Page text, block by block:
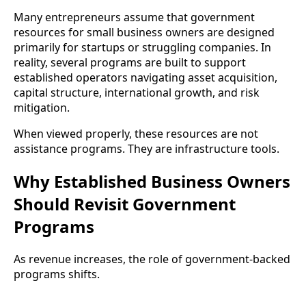
Many entrepreneurs assume that government
resources for small business owners are designed
primarily for startups or struggling companies. In
reality, several programs are built to support
established operators navigating asset acquisition,
capital structure, international growth, and risk
mitigation.
When viewed properly, these resources are not
assistance programs. They are infrastructure tools.
Why Established Business Owners
Should Revisit Government
Programs
As revenue increases, the role of government-backed
programs shifts.